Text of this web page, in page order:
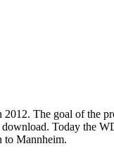
2012. The goal of the
Today the
to Mannheim.